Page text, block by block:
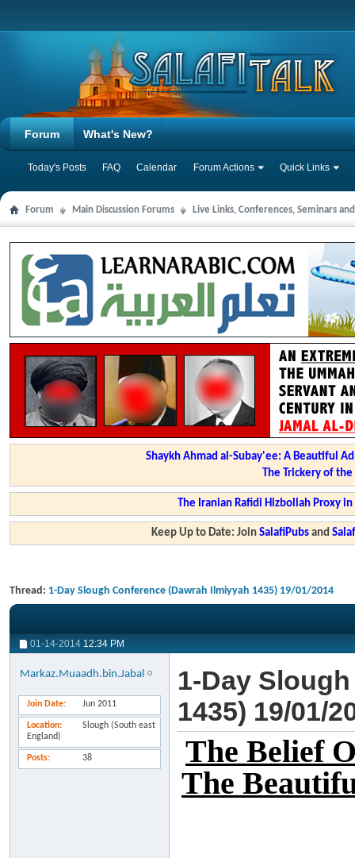
Forum
Today's Posts FAQ Calendar Forum Actions Quick Links
What's New?
Forum Main Discussion Forums Live Links, Conferences, Seminars
Shaykh Ahmad al-Subay'ee: A Beautiful
The Trickery of
The Iranian Rafidi Hizbollah Proxy
Keep Up to Date: JoinSalafiPubs and
Thread: 1-Day Slough Conference (Dawrah Ilmiyyah 1435) 19/01/2014
01-14-2014 12:34 PM
Markaz.Muaadh.bin.Jabal
Join Date Jun 2011
Location
Slough (South east
England)
Posts 38
1-Day
1435) 19/01/
The Belief
The